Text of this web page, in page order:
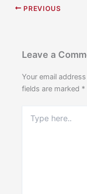
PREVIOUS
Leave a
Your email
fields are marked *
here..